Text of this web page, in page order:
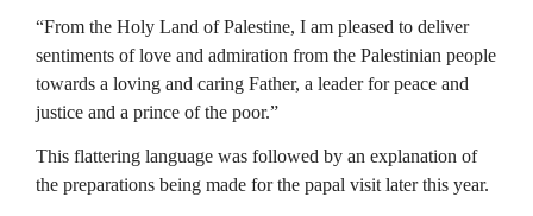
“From the Holy Land of Palestine, I am pleased to deliver
sentiments of love and admiration from the Palestinian people
towards a loving and caring Father, a leader for peace and
justice and a prince of the poor.”
This flattering language was followed by an explanation of
the preparations being made for the papal visit later this year.